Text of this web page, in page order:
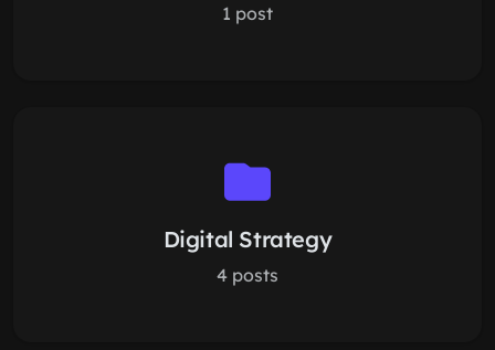
1 post
Digital Strategy
4 posts